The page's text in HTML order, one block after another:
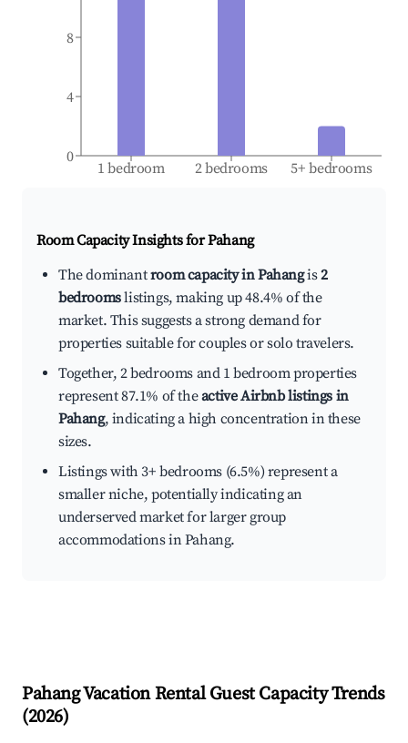
1 bedroom 2 bedrooms 5+ bedrooms
0
4
8
Room Capacity Insights forPahang
The dominantroom capacity in Pahangis2
bedroomslistings, making up 48.4% of the
market. This suggests a strong demand for
properties suitable for couples or solo travelers.
Together, 2 bedrooms and 1 bedroom properties
represent 87.1% of theactive Airbnb listings in
Pahang, indicating a high concentration in these
sizes.
Listings with 3+ bedrooms (6.5%) represent a
smaller niche, potentially indicating an
underserved market for larger group
accommodations in Pahang.
PahangVacation Rental Guest Capacity Trends
(2026)